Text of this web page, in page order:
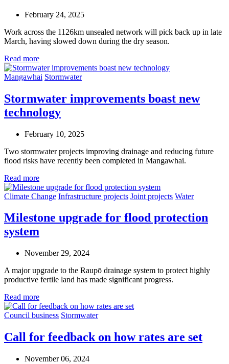
February 24, 2025
Work across the 1126km unsealed network will pick back up in late
March, having slowed down during the dry season.
Read more
Mangawhai Stormwater
Stormwater improvements boast new
technology
February 10, 2025
Two stormwater projects improving drainage and reducing future
flood risks have recently been completed in Mangawhai.
Read more
Climate Change Infrastructure projects Joint projects Water
Milestone upgrade for flood protection
system
November 29, 2024
A major upgrade to the Raupō drainage system to protect highly
productive fertile land has made significant progress.
Read more
Council business Stormwater
Call for feedback on how rates are set
November 06, 2024